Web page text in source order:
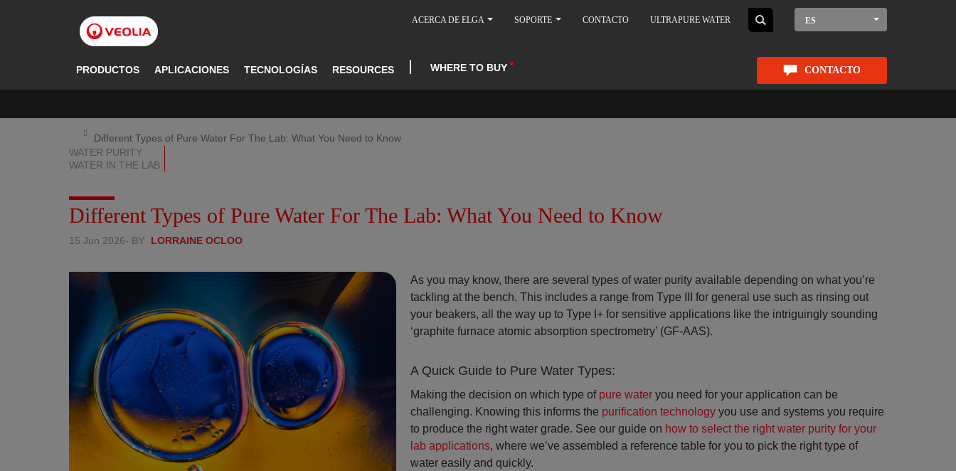
ACERCA DE ELGA SOPORTE CONTACTO ULTRAPURE WATER ES
PRODUCTOS APLICACIONES TECNOLOGÍAS RESOURCES WHERE TO BUY CONTACTO
Different Types of Pure Water For The Lab: What You Need to Know
WATER PURITY
WATER IN THE LAB
Different Types of Pure Water For The Lab: What You Need to Know
15 Jun 2026- BY LORRAINE OCLOO
As you may know, there are several types of water purity available depending on what you’re
tackling at the bench. This includes a range from Type III for general use such as rinsing out
your beakers, all the way up to Type I+ for sensitive applications like the intriguingly sounding
‘graphite furnace atomic absorption spectrometry’ (GF-AAS).
A Quick Guide to Pure Water Types:
Making the decision on which type of pure water you need for your application can be
challenging. Knowing this informs the purification technology you use and systems you require
to produce the right water grade. See our guide on how to select the right water purity for your
lab applications, where we’ve assembled a reference table for you to pick the right type of
water easily and quickly.